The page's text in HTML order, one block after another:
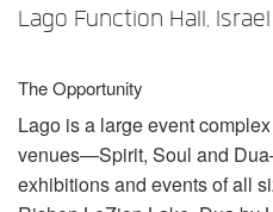
Lago Function Hall, Israel
The Opportunity
Lago is a large event
venues—Spirit, Soul and
exhibitions and events of all